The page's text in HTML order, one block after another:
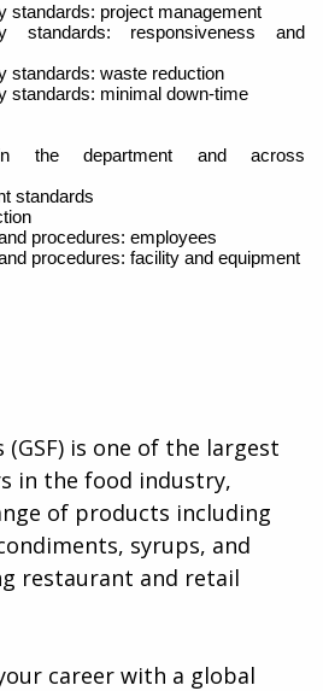
standards: project management
standards: responsiveness and
standards: waste reduction
standards: minimal down-time
the department and across
standards
procedures: employees
procedures: facility and equipment
(GSF) is one of the largest
in the food industry,
of products including
syrups, and
restaurant and retail
career with a global